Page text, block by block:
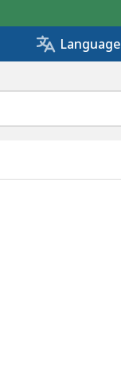
Language